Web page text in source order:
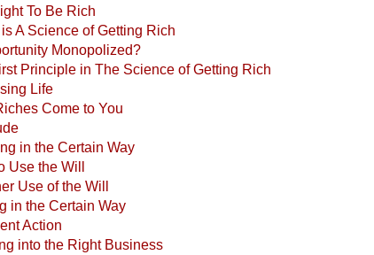
To Be Rich
A Science of Getting Rich
Monopolized?
Principle in The Science of Getting Rich
Life
Come to You
in the Certain Way
Use the Will
Use of the Will
in the Certain Way
Action
into the Right Business